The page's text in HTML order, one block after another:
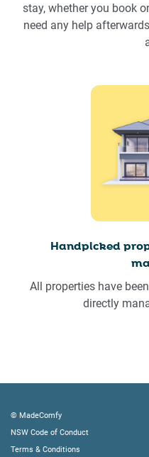
stay, whether you book
need any help
Handpicked
All properties have
directly
© MadeComfy
NSW Code of Conduct
Terms & Conditions